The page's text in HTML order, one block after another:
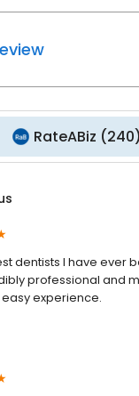
RateABiz (240)
dentists I have ever
professional and
experience.